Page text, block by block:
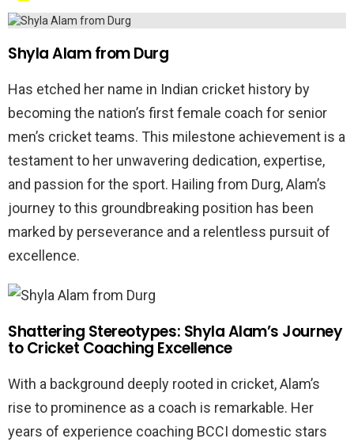
Shyla Alam from Durg
Has etched her name in Indian cricket history by
becoming the nation’s first female coach for senior
men’s cricket teams. This milestone achievement is a
testament to her unwavering dedication, expertise,
and passion for the sport. Hailing from Durg, Alam’s
journey to this groundbreaking position has been
marked by perseverance and a relentless pursuit of
excellence.
Shattering Stereotypes: Shyla Alam’s Journey
to Cricket Coaching Excellence
With a background deeply rooted in cricket, Alam’s
rise to prominence as a coach is remarkable. Her
years of experience coaching BCCI domestic stars